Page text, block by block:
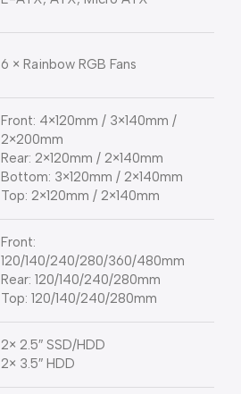
6 × Rainbow RGB Fans
Front: 4×120mm / 3×140mm /
2×200mm
Rear: 2×120mm / 2×140mm
Bottom: 3×120mm / 2×140mm
Top: 2×120mm / 2×140mm
Front:
120/140/240/280/360/480mm
Rear: 120/140/240/280mm
Top: 120/140/240/280mm
2× 2.5″ SSD/HDD
2× 3.5″ HDD